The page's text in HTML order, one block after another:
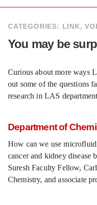
CATEGORIES: LINK,
You may be
Curious about more ways
out some of the questions
research in LAS
Department of
How can we use
cancer and kidney disease
Suresh Faculty Fellow,
Chemistry, and associate